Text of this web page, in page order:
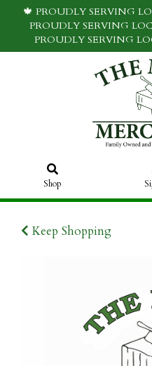
🍁 PROUDLY SERVING
PROUDLY SERVING
PROUDLY SERVING
Shop
Keep Shopping